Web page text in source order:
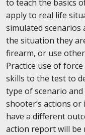
to teach the basics
apply to real life
simulated scenarios
the situation they
firearm, or use
Practice use of
skills to the test to
type of scenario
shooter’s actions
have a different
action report will be